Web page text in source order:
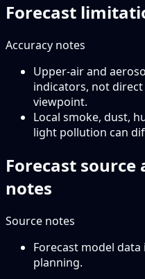
Forecast
Accuracy notes
Upper-air and
indicators, not
viewpoint.
Local smoke, dust,
light pollution can
Forecast
notes
Source notes
Forecast model
planning.